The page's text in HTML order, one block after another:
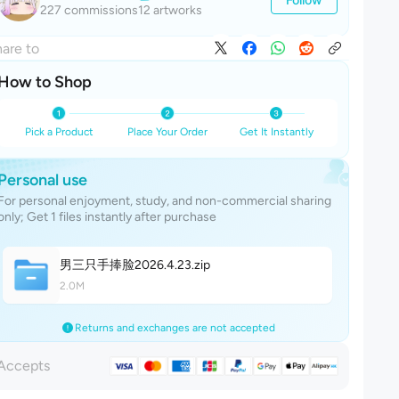
227 commissions12 artworks
to
to Shop
Pick a Product Place Your Order Get It Instantly
use
personal enjoyment, study, and non-commercial sharing
Get 1 files instantly after purchase
男三只手捧脸2026.4.23.zip
2.0M
Returns and exchanges are not accepted